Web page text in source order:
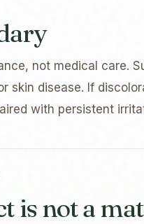
not medical care.
skin disease. If
with persistent
is not a